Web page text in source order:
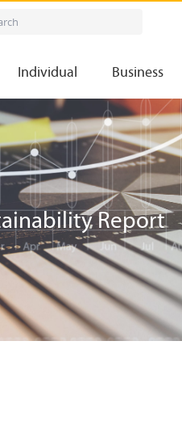
Individual Business
Report